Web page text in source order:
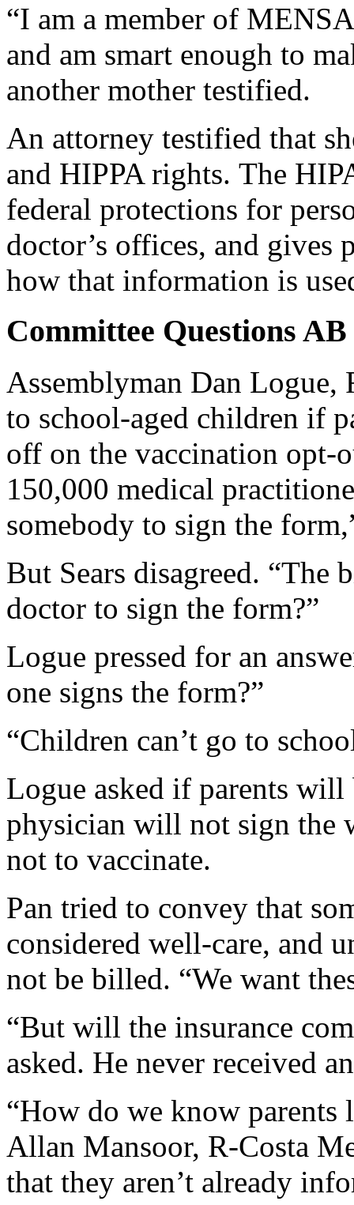
“I am a member of
and am smart enough to
another mother testified.
An attorney testified that
and HIPPA rights. The
federal protections for
doctor’s offices, and gives
how that information is
Committee Questions AB
Assemblyman Dan
to school-aged children if
off on the vaccination opt-
150,000 medical
somebody to sign the
But Sears disagreed. “The
doctor to sign the form?”
Logue pressed for an
one signs the form?”
“Children can’t go to
Logue asked if parents
physician will not sign the
not to vaccinate.
Pan tried to convey that
considered well-care, and
not be billed. “We want
“But will the insurance
asked. He never received
“How do we know parents
Allan Mansoor, R-Costa
that they aren’t already